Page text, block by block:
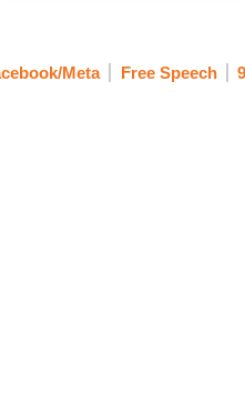
Meta Free Speech